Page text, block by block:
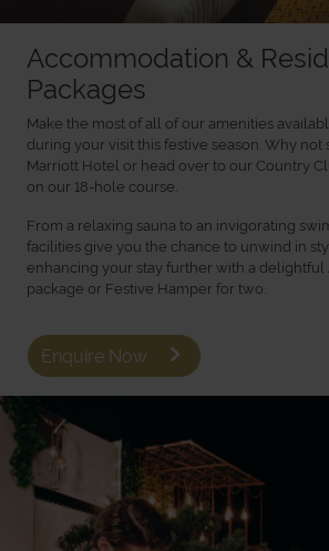
Accommodation &
Packages
Make the most of all of our amenities
during your visit this festive season. Why not
Marriott Hotel or head over to our Country
on our 18-hole course.
From a relaxing sauna to an invigorating
facilities give you the chance to unwind in
enhancing your stay further with a delightful
package or Festive Hamper for two.
Enquire Now